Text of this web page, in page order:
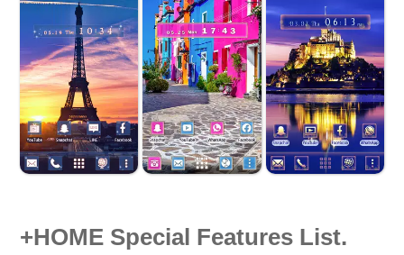
+HOME Special Features List.